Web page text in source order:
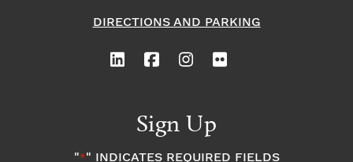
DIRECTIONS AND PARKING
Sign Up
"*" INDICATES REQUIRED FIELDS